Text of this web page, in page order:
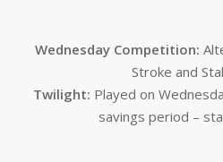
Wednesday Competition:
Stroke and
Twilight: Played on
savings period –